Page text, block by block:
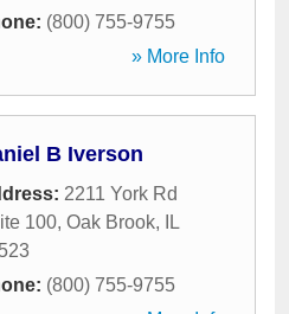
(800) 755-9755
» More Info
B Iverson
2211 York Rd
100, Oak Brook,
IL
(800) 755-9755